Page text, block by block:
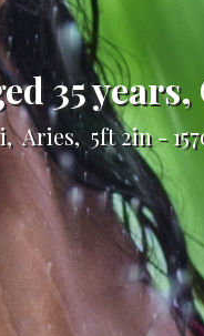
35
Aries, 5ft 2in -